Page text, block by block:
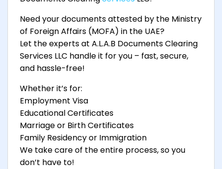
Need your documents attested by the Ministry
of Foreign Affairs (MOFA) in the UAE?
Let the experts at A.L.A.B Documents Clearing
Services LLC handle it for you – fast, secure,
and hassle-free!
Whether it’s for:
Employment Visa
Educational Certificates
Marriage or Birth Certificates
Family Residency or Immigration
We take care of the entire process, so you
don’t have to!